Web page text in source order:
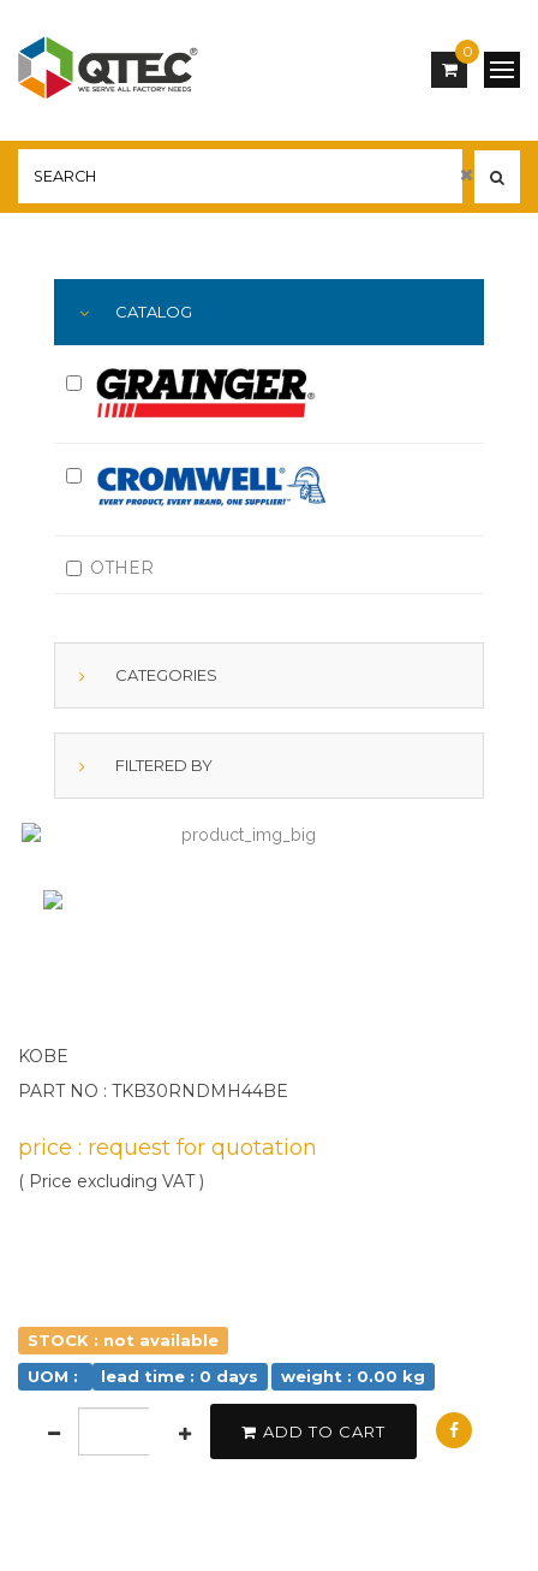
0
YOU ARE HERE:
CATALOG
OTHER
CATEGORIES
FILTERED BY
KOBE
PART NO : TKB30RNDMH44BE
price : request for quotation
( Price excluding VAT )
STOCK : not available
UOM :
lead time : 0 days weight : 0.00 kg
ADD TO CART